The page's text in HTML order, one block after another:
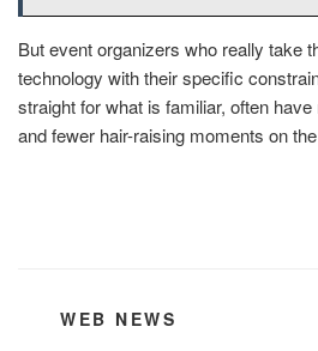
But event organizers who really take
technology with their specific
straight for what is familiar, often
and fewer hair-raising moments on
CATEGORIES
WEB NEWS